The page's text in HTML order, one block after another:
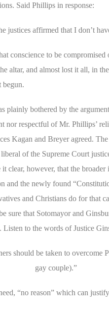
Said Phillips in response:
justices affirmed that I don’t
conscience to be
altar, and almost lost it all, in
begun.
plainly bothered by the
nor respectful of Mr. Phillips’
Kagan and Breyer agreed.
of the Supreme Court
however, that the broader
and the newly found
and Christians do for that
sure that Sotomayor and
to the words of Justice
should be taken to
gay couple).”
“no reason” which can